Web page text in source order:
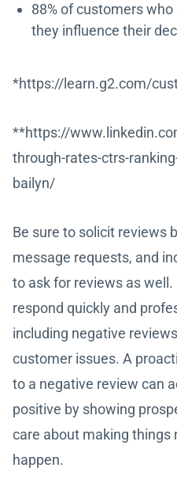
88% of customers
they influence their
*https://learn.g2.com/
**https://
through-rates-ctrs-
bailyn/
Be sure to solicit reviews
message requests, and
to ask for reviews as
respond quickly and
including negative
customer issues. A
to a negative review can
positive by showing
care about making things
happen.